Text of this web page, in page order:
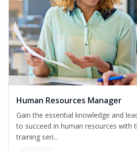
Human Resources Manager
Gain the essential knowledge and
to succeed in human resources with
training seri...